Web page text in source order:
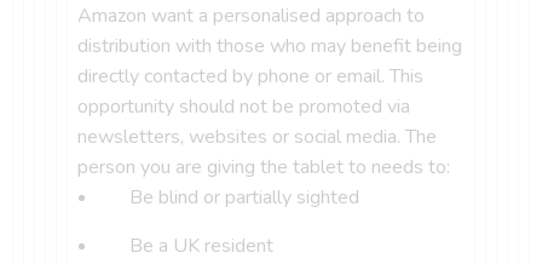
Amazon want a personalised approach to
distribution with those who may benefit being
directly contacted by phone or email. This
opportunity should not be promoted via
newsletters, websites or social media. The
person you are giving the tablet to needs to:
Be blind or partially sighted
Be a UK resident